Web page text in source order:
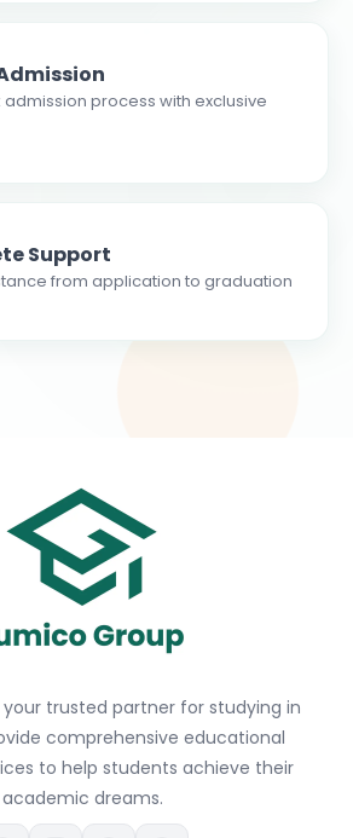
process with exclusive
Support
from application to graduation
your trusted partner for studying in
comprehensive educational
to help students achieve their
academic dreams.